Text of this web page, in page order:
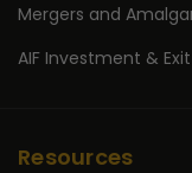
Mergers and
AIF Investment & Exit
Resources